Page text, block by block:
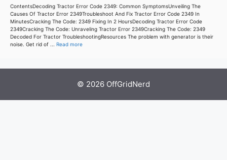
ContentsDecoding Tractor Error Code 2349: Common SymptomsUnveiling The
Causes Of Tractor Error 2349Troubleshoot And Fix Tractor Error Code 2349 In
MinutesCracking The Code: 2349 Fixing In 2 HoursDecoding Tractor Error Code
2349Cracking The Code: Unraveling Tractor Error 2349Cracking The Code: 2349
Decoded For Tractor TroubleshootingResources The problem with generator is their
noise. Get rid of ... Read more
© 2026 OffGridNerd